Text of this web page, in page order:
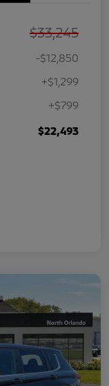
$33,245
-$12,850
+$1,299
+$799
$22,493